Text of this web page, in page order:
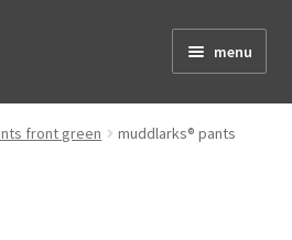
menu
front green
muddlarks® pants